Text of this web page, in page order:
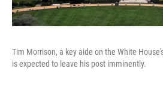
Tim Morrison, a key aide on the White
is expected to leave his post imminently.